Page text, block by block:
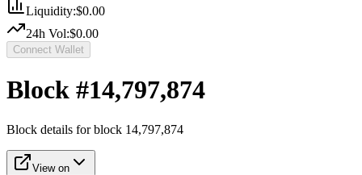
Liquidity:$0.00
24h Vol:$0.00
Connect Wallet
Block #14,797,874
Block details for block 14,797,874
View on